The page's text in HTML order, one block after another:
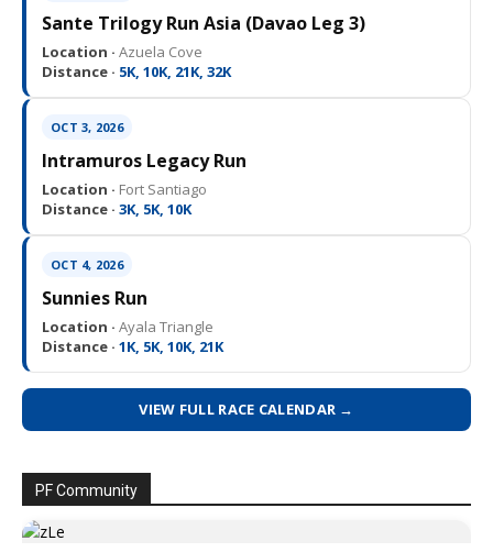
Sante Trilogy Run Asia (Davao Leg 3)
Location · Azuela Cove
Distance · 5K, 10K, 21K, 32K
OCT 3, 2026
Intramuros Legacy Run
Location · Fort Santiago
Distance · 3K, 5K, 10K
OCT 4, 2026
Sunnies Run
Location · Ayala Triangle
Distance · 1K, 5K, 10K, 21K
VIEW FULL RACE CALENDAR →
PF Community